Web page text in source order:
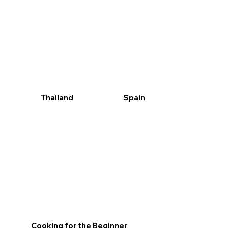
Thailand Spain
Cooking for the Beginner